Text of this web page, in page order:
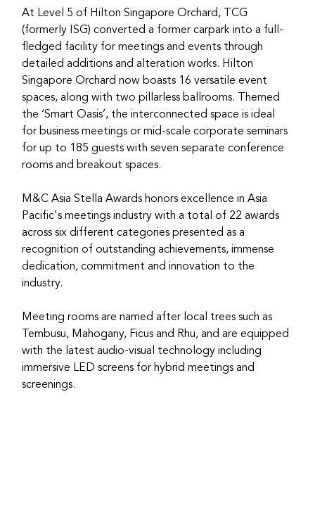
At Level 5 of Hilton Singapore Orchard, TCG
(formerly ISG) converted a former carpark into a full-
fledged facility for meetings and events through
detailed additions and alteration works. Hilton
Singapore Orchard now boasts 16 versatile event
spaces, along with two pillarless ballrooms. Themed
the ‘Smart Oasis’, the interconnected space is ideal
for business meetings or mid-scale corporate seminars
for up to 185 guests with seven separate conference
rooms and breakout spaces.
M&C Asia Stella Awards honors excellence in Asia
Pacific's meetings industry with a total of 22 awards
across six different categories presented as a
recognition of outstanding achievements, immense
dedication, commitment and innovation to the
industry.
Meeting rooms are named after local trees such as
Tembusu, Mahogany, Ficus and Rhu, and are equipped
with the latest audio-visual technology including
immersive LED screens for hybrid meetings and
screenings.